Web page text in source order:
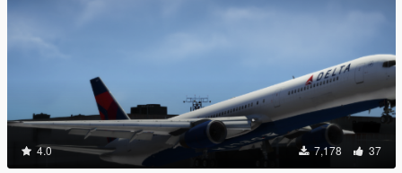
4.0 7,178 37